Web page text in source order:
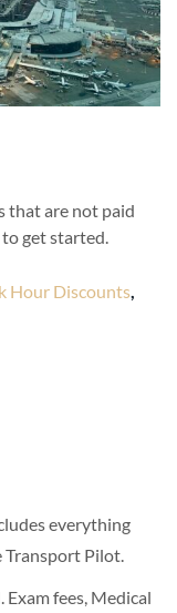
that are not paid
get started.
Hour Discounts
everything
Pilot.
fees, Medical